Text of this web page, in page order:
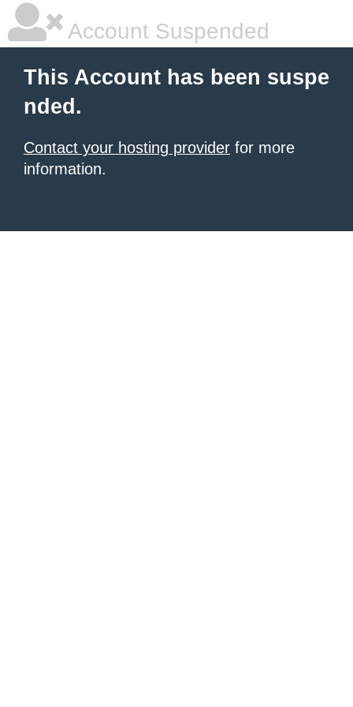
Account Suspended
This Account has been suspe
nded.
Contact your hosting provider for more
information.